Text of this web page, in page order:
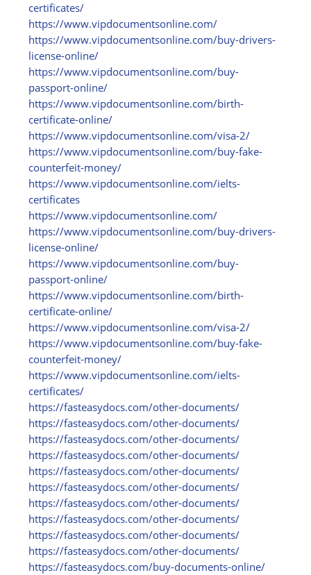
certificates/
https://www.vipdocumentsonline.com/
https://www.vipdocumentsonline.com/buy-drivers-
license-online/
https://www.vipdocumentsonline.com/buy-
passport-online/
https://www.vipdocumentsonline.com/birth-
certificate-online/
https://www.vipdocumentsonline.com/visa-2/
https://www.vipdocumentsonline.com/buy-fake-
counterfeit-money/
https://www.vipdocumentsonline.com/ielts-
certificates
https://www.vipdocumentsonline.com/
https://www.vipdocumentsonline.com/buy-drivers-
license-online/
https://www.vipdocumentsonline.com/buy-
passport-online/
https://www.vipdocumentsonline.com/birth-
certificate-online/
https://www.vipdocumentsonline.com/visa-2/
https://www.vipdocumentsonline.com/buy-fake-
counterfeit-money/
https://www.vipdocumentsonline.com/ielts-
certificates/
https://fasteasydocs.com/other-documents/
https://fasteasydocs.com/other-documents/
https://fasteasydocs.com/other-documents/
https://fasteasydocs.com/other-documents/
https://fasteasydocs.com/other-documents/
https://fasteasydocs.com/other-documents/
https://fasteasydocs.com/other-documents/
https://fasteasydocs.com/other-documents/
https://fasteasydocs.com/other-documents/
https://fasteasydocs.com/other-documents/
https://fasteasydocs.com/buy-documents-online/